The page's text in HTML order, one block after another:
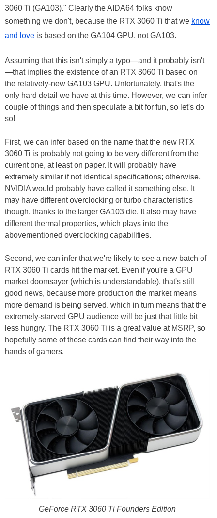
3060 Ti (GA103)." Clearly the AIDA64 folks know
something we don't, because the RTX 3060 Ti that we know
and love is based on the GA104 GPU, not GA103.
Assuming that this isn't simply a typo—and it probably isn't
—that implies the existence of an RTX 3060 Ti based on
the relatively-new GA103 GPU. Unfortunately, that's the
only hard detail we have at this time. However, we can infer
couple of things and then speculate a bit for fun, so let's do
so!
First, we can infer based on the name that the new RTX
3060 Ti is probably not going to be very different from the
current one, at least on paper. It will probably have
extremely similar if not identical specifications; otherwise,
NVIDIA would probably have called it something else. It
may have different overclocking or turbo characteristics
though, thanks to the larger GA103 die. It also may have
different thermal properties, which plays into the
abovementioned overclocking capabilities.
Second, we can infer that we're likely to see a new batch of
RTX 3060 Ti cards hit the market. Even if you're a GPU
market doomsayer (which is understandable), that's still
good news, because more product on the market means
more demand is being served, which in turn means that the
extremely-starved GPU audience will be just that little bit
less hungry. The RTX 3060 Ti is a great value at MSRP, so
hopefully some of those cards can find their way into the
hands of gamers.
GeForce RTX 3060 Ti Founders Edition